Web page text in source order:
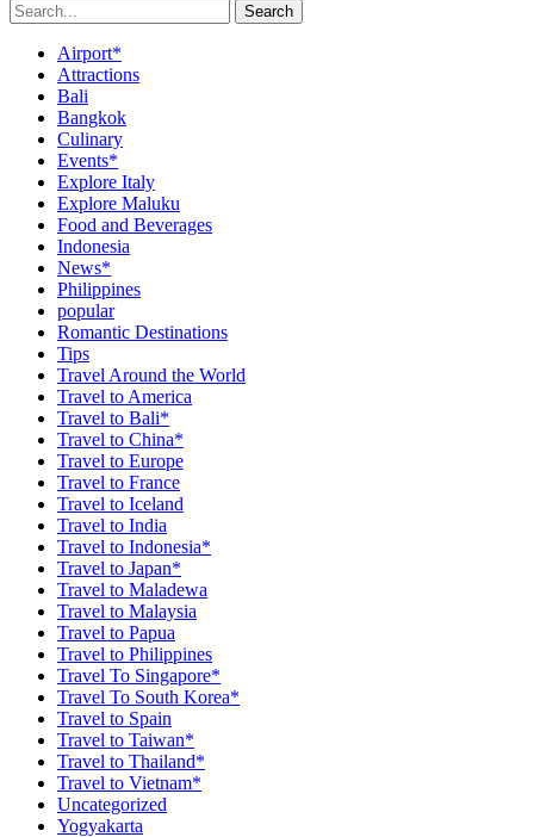
Search
Airport*
Attractions
Bali
Bangkok
Culinary
Events*
Explore Italy
Explore Maluku
Food and Beverages
Indonesia
News*
Philippines
popular
Romantic Destinations
Tips
Travel Around the World
Travel to America
Travel to Bali*
Travel to China*
Travel to Europe
Travel to France
Travel to Iceland
Travel to India
Travel to Indonesia*
Travel to Japan*
Travel to Maladewa
Travel to Malaysia
Travel to Papua
Travel to Philippines
Travel To Singapore*
Travel To South Korea*
Travel to Spain
Travel to Taiwan*
Travel to Thailand*
Travel to Vietnam*
Uncategorized
Yogyakarta